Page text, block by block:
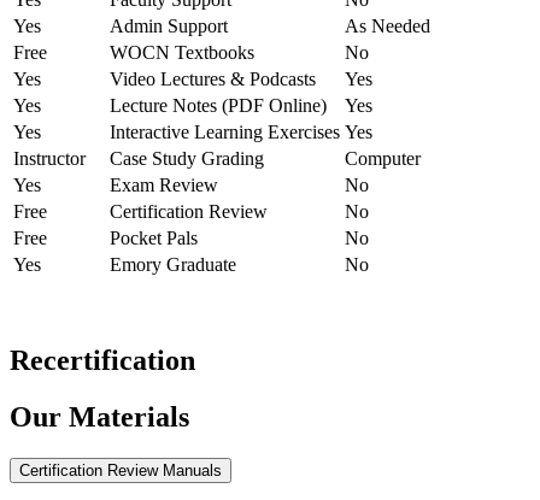
Yes
Admin Support
As Needed
Free
WOCN Textbooks
No
Yes
Video Lectures & Podcasts
Yes
Yes
Lecture Notes (PDF Online)
Yes
Yes
Interactive Learning Exercises Yes
Instructor
Case Study Grading
Computer
Yes
Exam Review
No
Free
Certification Review
No
Free
Pocket Pals
No
Yes
Emory Graduate No
Recertification
Our Materials
Certification Review Manuals